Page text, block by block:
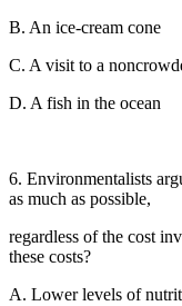
B. An ice-cream cone
C. A visit to a
D. A fish in the ocean
6. Environmentalists
as much as possible,
regardless of the cost
these costs?
A. Lower levels of